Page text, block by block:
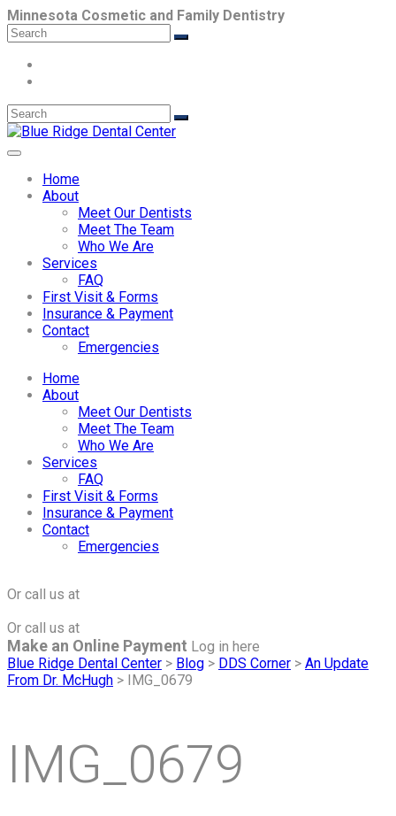
Minnesota Cosmetic and Family Dentistry
Home
About
Meet Our Dentists
Meet The Team
Who We Are
Services
FAQ
First Visit & Forms
Insurance & Payment
Contact
Emergencies
Home
About
Meet Our Dentists
Meet The Team
Who We Are
Services
FAQ
First Visit & Forms
Insurance & Payment
Contact
Emergencies
Or call us at
Or call us at
Make an Online Payment Log in here
Blue Ridge Dental Center > Blog > DDS Corner > An Update
From Dr. McHugh > IMG_0679
IMG_0679